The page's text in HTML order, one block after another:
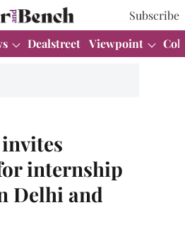
Subscribe
Dealstreet Viewpoint
internship
Delhi and